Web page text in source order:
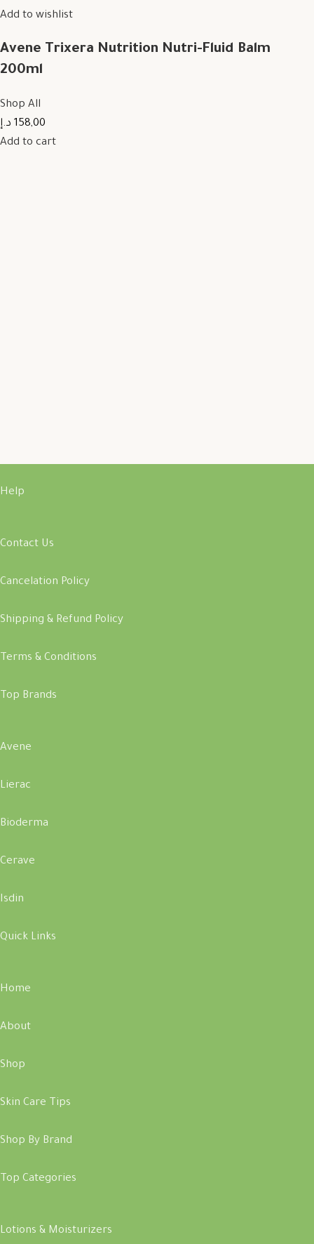
Add to wishlist
Avene Trixera Nutrition Nutri-Fluid Balm
200ml
Shop All
158,00 د.إ
Add to cart
Help
Contact Us
Cancelation Policy
Shipping & Refund Policy
Terms & Conditions
Top Brands
Avene
Lierac
Bioderma
Cerave
Isdin
Quick Links
Home
About
Shop
Skin Care Tips
Shop By Brand
Top Categories
Lotions & Moisturizers